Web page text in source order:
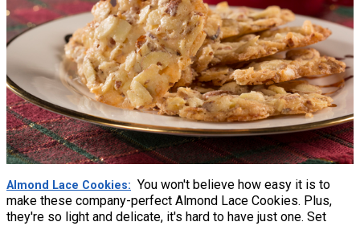
Almond Lace Cookies
You won't believe how easy it is to
make these company-perfect Almond Lace Cookies. Plus,
they're so light and delicate, it's hard to have just one. Set